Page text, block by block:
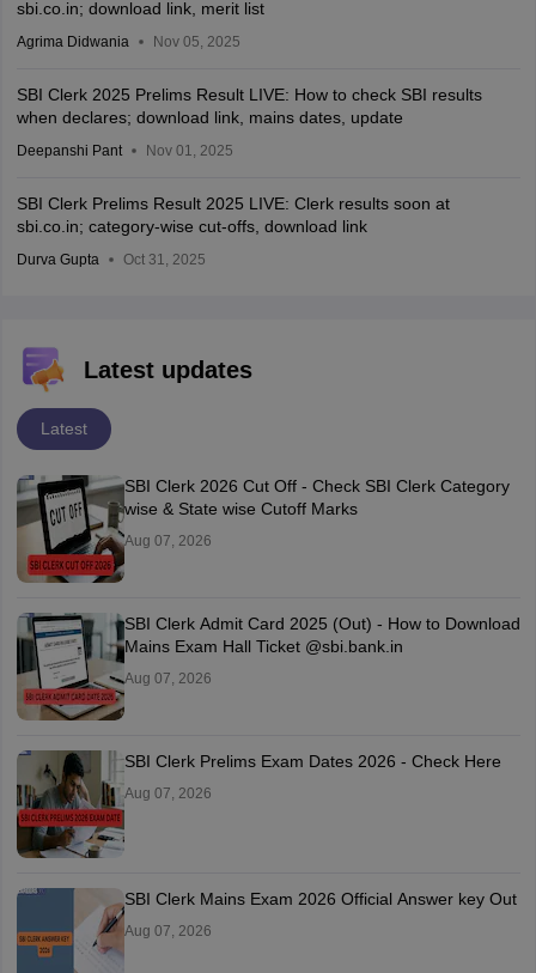
sbi.co.in; download link, merit list
Agrima Didwania Nov 05, 2025
SBI Clerk 2025 Prelims Result LIVE: How to check SBI results
when declares; download link, mains dates, update
Deepanshi Pant Nov 01, 2025
SBI Clerk Prelims Result 2025 LIVE: Clerk results soon at
sbi.co.in; category-wise cut-offs, download link
Durva Gupta Oct 31, 2025
Latest updates
Latest
SBI Clerk 2026 Cut Off - Check SBI Clerk Category
wise & State wise Cutoff Marks
Aug 07, 2026
SBI Clerk Admit Card 2025 (Out) - How to Download
Mains Exam Hall Ticket @sbi.bank.in
Aug 07, 2026
SBI Clerk Prelims Exam Dates 2026 - Check Here
Aug 07, 2026
SBI Clerk Mains Exam 2026 Official Answer key Out
Aug 07, 2026